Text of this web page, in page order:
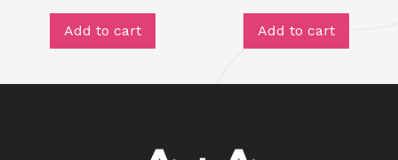
Add to cart Add to cart